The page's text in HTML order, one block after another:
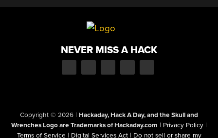
NEVER MISS A HACK
Copyright © 2026 | Hackaday, Hack A Day, and the Skull and
Wrenches Logo are Trademarks of Hackaday.com | Privacy Policy |
Terms of Service | Digital Services Act | Do not sell or share my